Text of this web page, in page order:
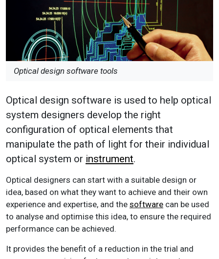
Optical design software tools
Optical design software is used to help optical
system designers develop the right
configuration of optical elements that
manipulate the path of light for their individual
optical system or instrument.
Optical designers can start with a suitable design or
idea, based on what they want to achieve and their own
experience and expertise, and the software can be used
to analyse and optimise this idea, to ensure the required
performance can be achieved.
It provides the benefit of a reduction in the trial and